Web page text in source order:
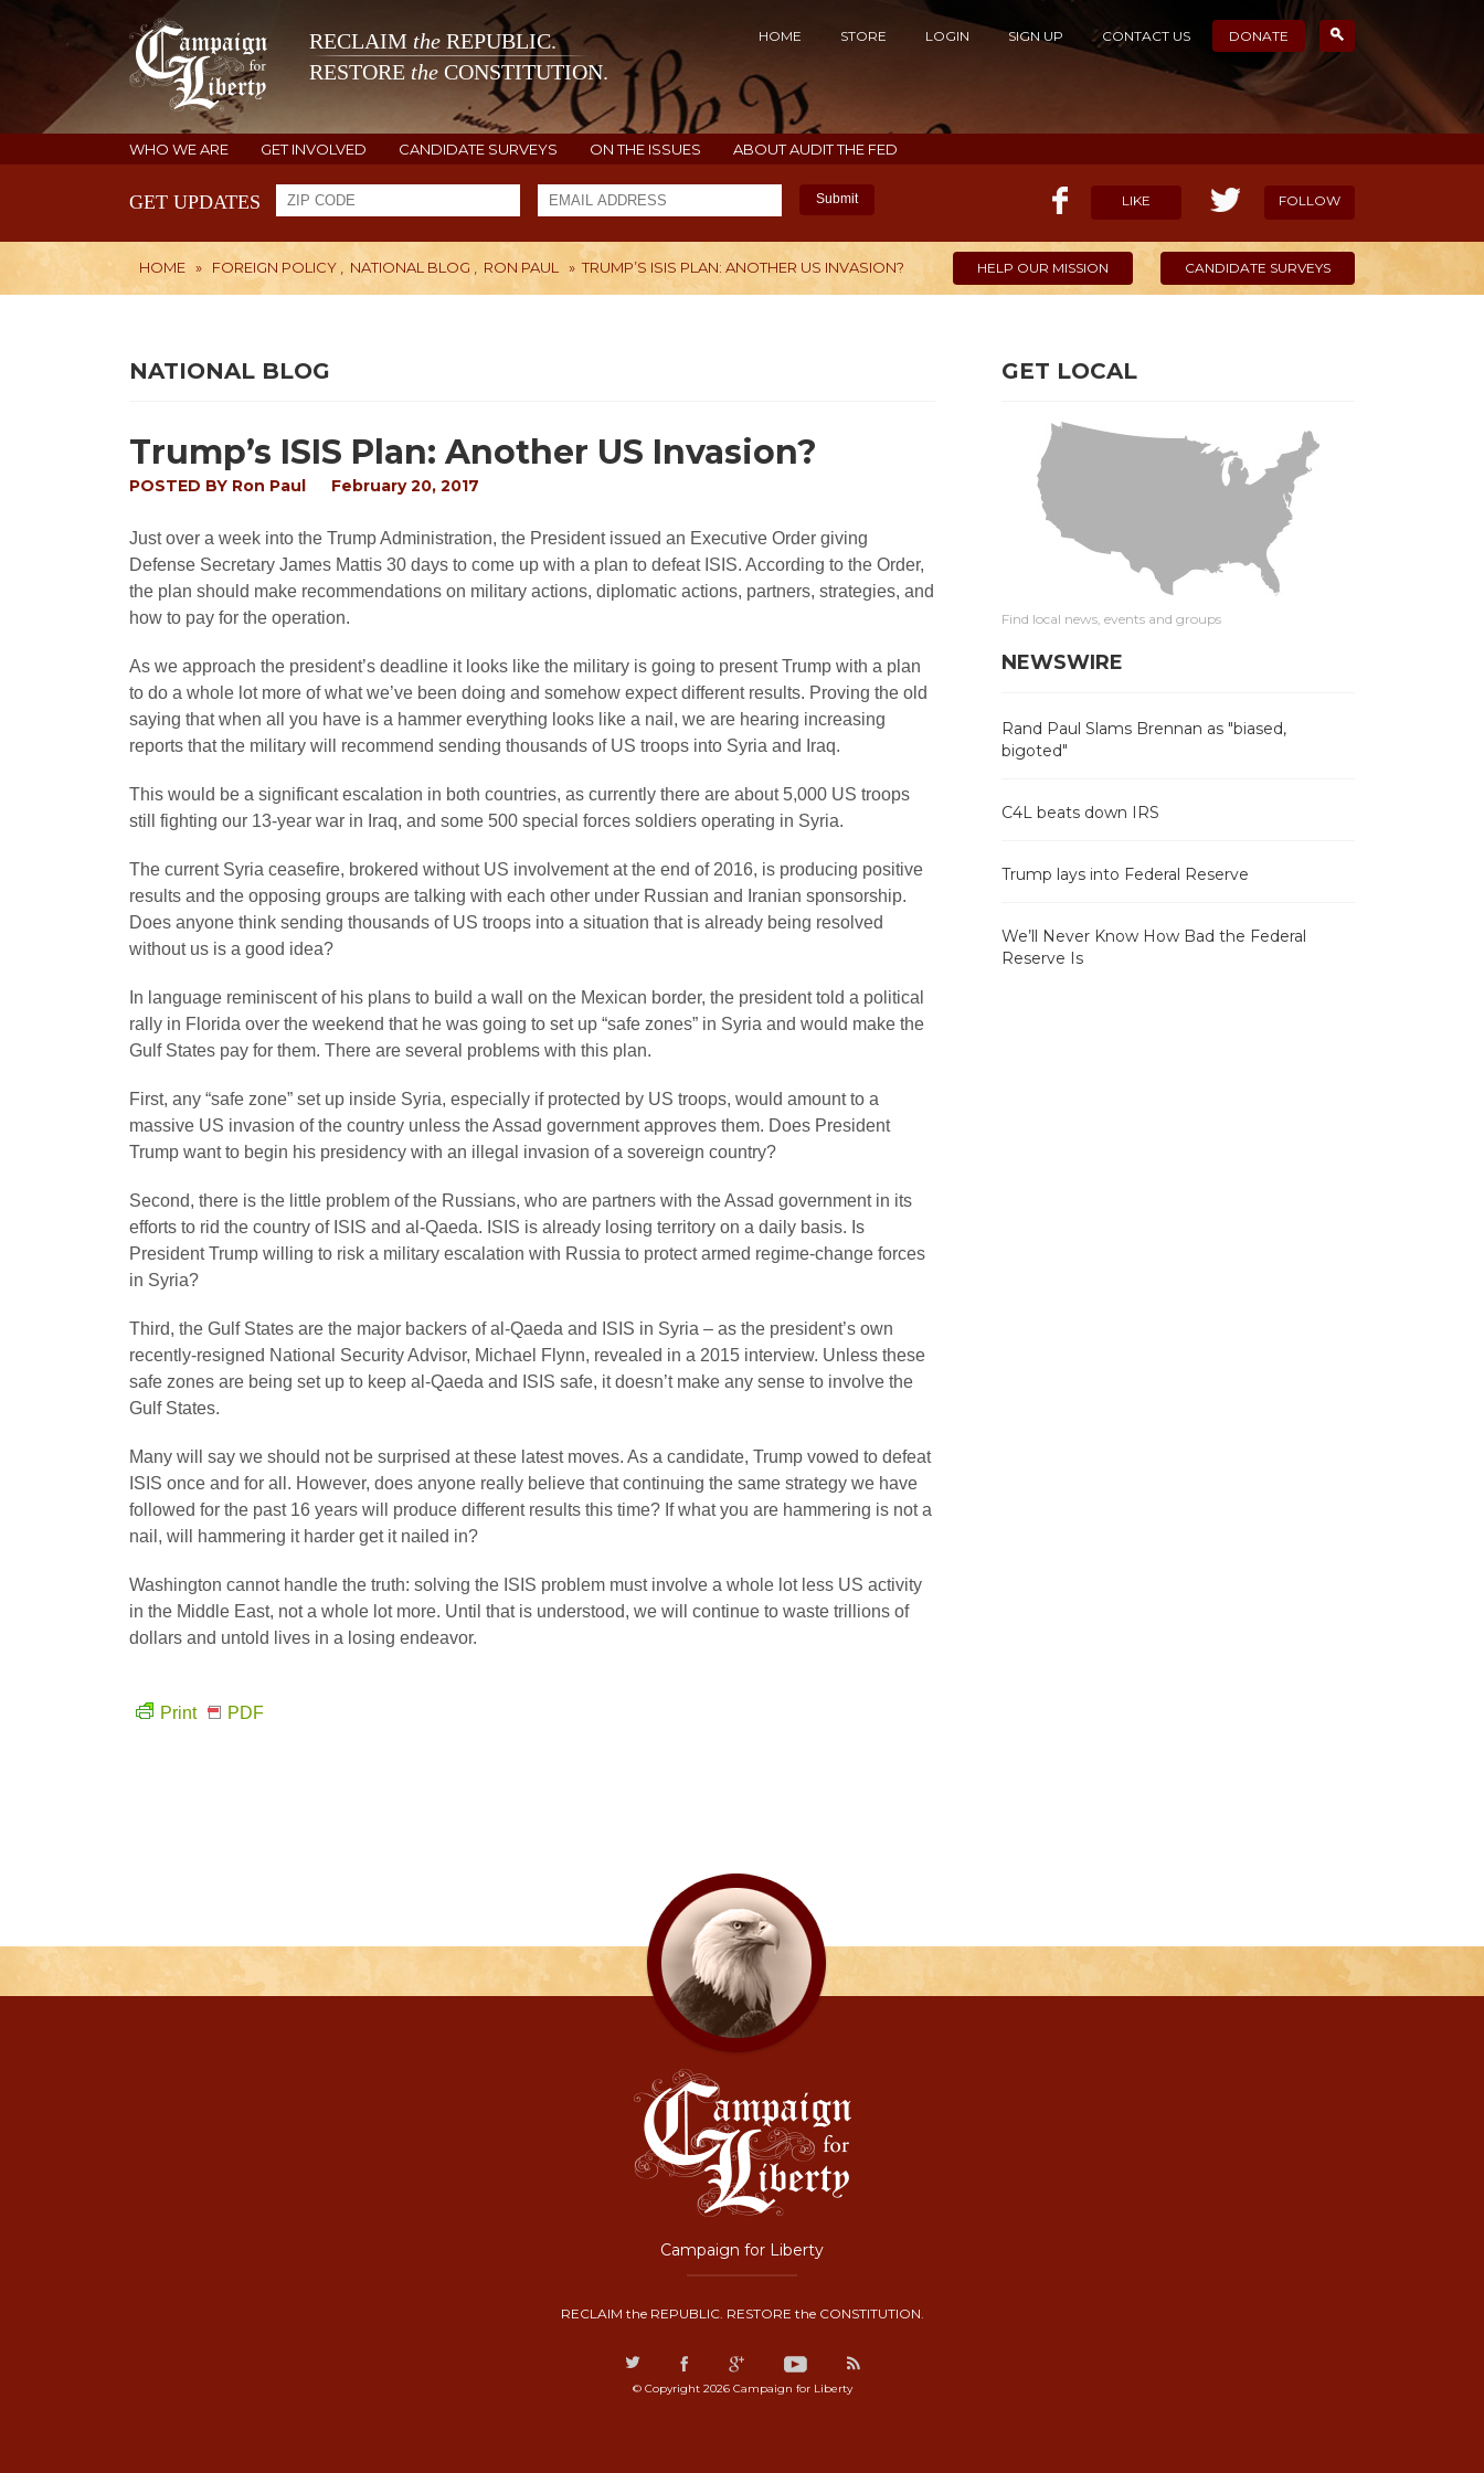
RECLAIM the REPUBLIC.
RESTORE the CONSTITUTION.
HOME STORE LOGIN SIGN UP CONTACT US DONATE
WHO WE ARE GET INVOLVED CANDIDATE SURVEYS ON THE ISSUES ABOUT AUDIT THE FED
GET UPDATES Submit LIKE FOLLOW
HOME » FOREIGN POLICY NATIONAL BLOG RON PAUL » TRUMP’S ISIS PLAN: ANOTHER US INVASION? HELP OUR MISSION CANDIDATE SURVEYS
NATIONAL BLOG
Trump’s ISIS Plan: Another US Invasion?
POSTED BY Ron Paul February 20, 2017
Just over a week into the Trump Administration, the President issued an Executive Order giving
Defense Secretary James Mattis 30 days to come up with a plan to defeat ISIS. According to the Order,
the plan should make recommendations on military actions, diplomatic actions, partners, strategies, and
how to pay for the operation.
As we approach the president’s deadline it looks like the military is going to present Trump with a plan
to do a whole lot more of what we’ve been doing and somehow expect different results. Proving the old
saying that when all you have is a hammer everything looks like a nail, we are hearing increasing
reports that the military will recommend sending thousands of US troops into Syria and Iraq.
This would be a significant escalation in both countries, as currently there are about 5,000 US troops
still fighting our 13-year war in Iraq, and some 500 special forces soldiers operating in Syria.
The current Syria ceasefire, brokered without US involvement at the end of 2016, is producing positive
results and the opposing groups are talking with each other under Russian and Iranian sponsorship.
Does anyone think sending thousands of US troops into a situation that is already being resolved
without us is a good idea?
In language reminiscent of his plans to build a wall on the Mexican border, the president told a political
rally in Florida over the weekend that he was going to set up “safe zones” in Syria and would make the
Gulf States pay for them. There are several problems with this plan.
First, any “safe zone” set up inside Syria, especially if protected by US troops, would amount to a
massive US invasion of the country unless the Assad government approves them. Does President
Trump want to begin his presidency with an illegal invasion of a sovereign country?
Second, there is the little problem of the Russians, who are partners with the Assad government in its
efforts to rid the country of ISIS and al-Qaeda. ISIS is already losing territory on a daily basis. Is
President Trump willing to risk a military escalation with Russia to protect armed regime-change forces
in Syria?
Third, the Gulf States are the major backers of al-Qaeda and ISIS in Syria – as the president’s own
recently-resigned National Security Advisor, Michael Flynn, revealed in a 2015 interview. Unless these
safe zones are being set up to keep al-Qaeda and ISIS safe, it doesn’t make any sense to involve the
Gulf States.
Many will say we should not be surprised at these latest moves. As a candidate, Trump vowed to defeat
ISIS once and for all. However, does anyone really believe that continuing the same strategy we have
followed for the past 16 years will produce different results this time? If what you are hammering is not a
nail, will hammering it harder get it nailed in?
Washington cannot handle the truth: solving the ISIS problem must involve a whole lot less US activity
in the Middle East, not a whole lot more. Until that is understood, we will continue to waste trillions of
dollars and untold lives in a losing endeavor.
Print PDF
GET LOCAL
Find local news, events and groups
NEWSWIRE
Rand Paul Slams Brennan as "biased,
bigoted"
C4L beats down IRS
Trump lays into Federal Reserve
We’ll Never Know How Bad the Federal
Reserve Is
Campaign for Liberty
RECLAIM the REPUBLIC. RESTORE the CONSTITUTION.
© Copyright 2026 Campaign for Liberty